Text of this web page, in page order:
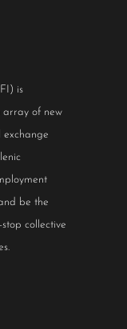
is
array of new
be the
collective